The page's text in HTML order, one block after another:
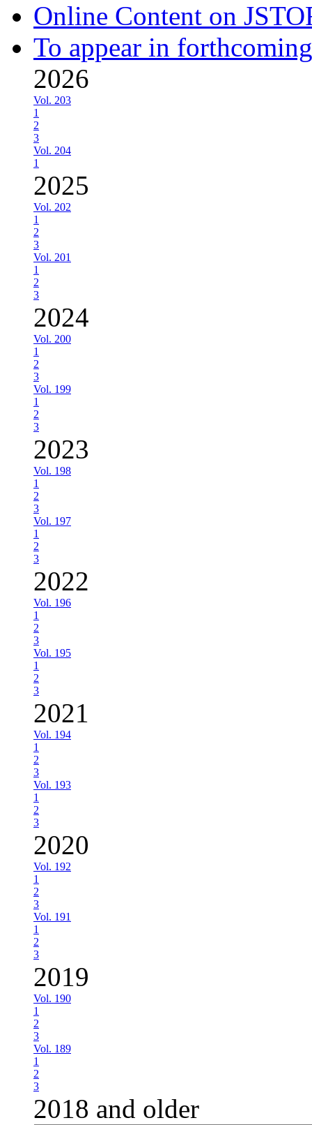
Online Content on
To appear in
2026
Vol. 203
1
2
3
Vol. 204
1
2025
Vol. 202
1
2
3
Vol. 201
1
2
3
2024
Vol. 200
1
2
3
Vol. 199
1
2
3
2023
Vol. 198
1
2
3
Vol. 197
1
2
3
2022
Vol. 196
1
2
3
Vol. 195
1
2
3
2021
Vol. 194
1
2
3
Vol. 193
1
2
3
2020
Vol. 192
1
2
3
Vol. 191
1
2
3
2019
Vol. 190
1
2
3
Vol. 189
1
2
3
2018 and older